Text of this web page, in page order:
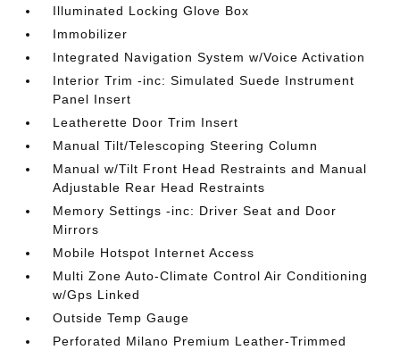
Illuminated Locking Glove Box
Immobilizer
Integrated Navigation System w/Voice Activation
Interior Trim -inc: Simulated Suede Instrument
Panel Insert
Leatherette Door Trim Insert
Manual Tilt/Telescoping Steering Column
Manual w/Tilt Front Head Restraints and Manual
Adjustable Rear Head Restraints
Memory Settings -inc: Driver Seat and Door
Mirrors
Mobile Hotspot Internet Access
Multi Zone Auto-Climate Control Air Conditioning
w/Gps Linked
Outside Temp Gauge
Perforated Milano Premium Leather-Trimmed